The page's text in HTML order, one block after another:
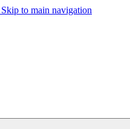
Skip to main navigation